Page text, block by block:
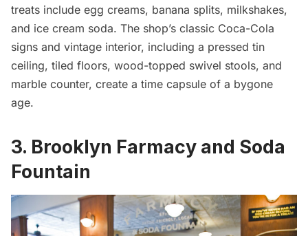
treats include egg creams, banana splits, milkshakes,
and ice cream soda. The shop’s classic Coca-Cola
signs and vintage interior, including a pressed tin
ceiling, tiled floors, wood-topped swivel stools, and
marble counter, create a time capsule of a bygone
age.
3. Brooklyn Farmacy and Soda
Fountain